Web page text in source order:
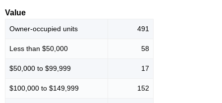
Value
Owner-occupied units 491
Less than $50,000 58
$50,000 to $99,999 17
$100,000 to $149,999 152